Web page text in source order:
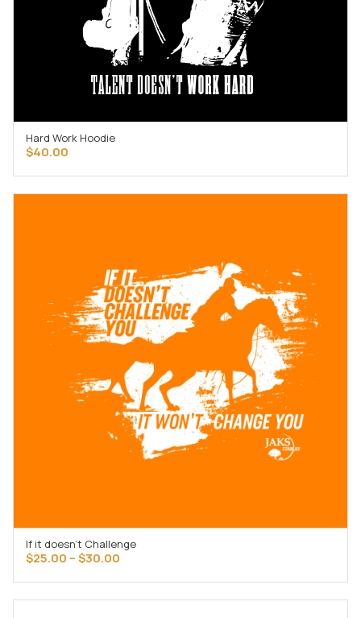
Hard Work Hoodie
$40.00
If it doesn’t Challenge
$25.00 –$30.00
$25.00
through